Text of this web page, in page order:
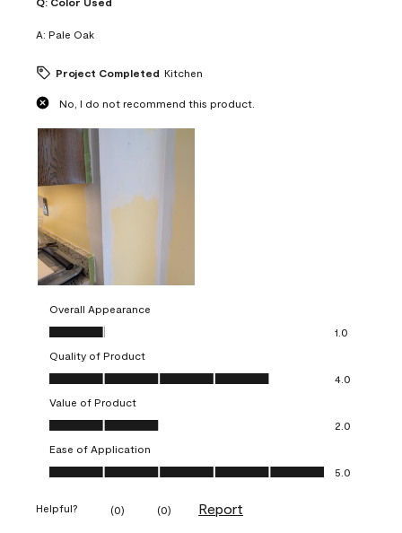
A: Pale Oak
Project Completed Kitchen
No, I do not recommend this product.
Overall Appearance
Overall Appearance, 1.0 out of 5
1.0
Quality of Product
Quality of Product, 4.0 out of 5
4.0
Value of Product
Value of Product, 2.0 out of 5
2.0
Ease of Application
Ease of Application, 5.0 out of 5
5.0
Helpful? (0) (0) Report